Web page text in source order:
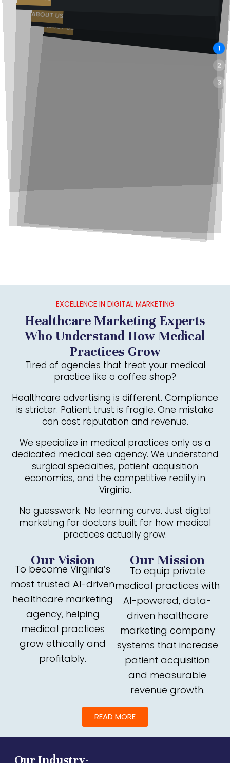
ABOUT US
Rank your clinic where patients are already searching
ABOUT US
1
2
3
EXCELLENCE IN DIGITAL MARKETING
Healthcare Marketing Experts
Who Understand How Medical
Practices Grow
Tired of agencies that treat your medical
practice like a coffee shop?
Healthcare advertising is different. Compliance
is stricter. Patient trust is fragile. One mistake
can cost reputation and revenue.
We specialize in medical practices only as a
dedicated medical seo agency. We understand
surgical specialties, patient acquisition
economics, and the competitive reality in
Virginia.
No guesswork. No learning curve. Just digital
marketing for doctors built for how medical
practices actually grow.
Our Vision
To become Virginia’s
most trusted AI-driven
healthcare marketing
agency, helping
medical practices
grow ethically and
profitably.
Our Mission
To equip private
medical practices with
AI-powered, data-
driven healthcare
marketing company
systems that increase
patient acquisition
and measurable
revenue growth.
READ MORE